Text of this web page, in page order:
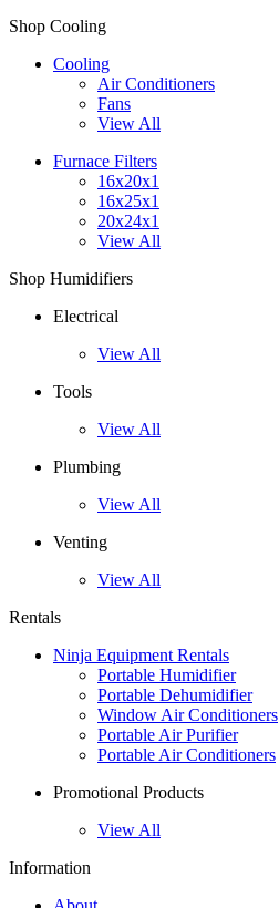
Shop Cooling
Cooling
Air Conditioners
Fans
View All
Furnace Filters
16x20x1
16x25x1
20x24x1
View All
Shop Humidifiers
Electrical
View All
Tools
View All
Plumbing
View All
Venting
View All
Rentals
Ninja Equipment Rentals
Portable Humidifier
Portable Dehumidifier
Window Air Conditioners
Portable Air Purifier
Portable Air Conditioners
Promotional Products
View All
Information